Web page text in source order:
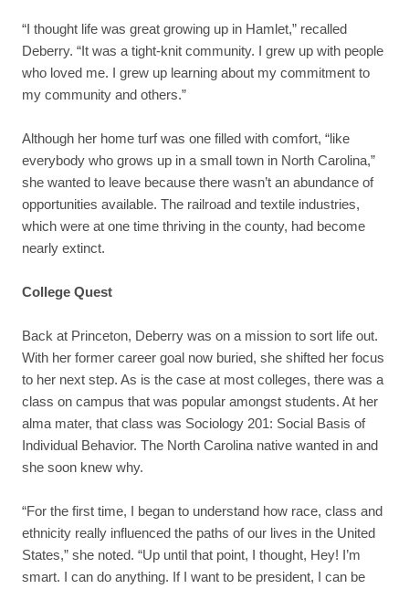
“I thought life was great growing up in Hamlet,” recalled
Deberry. “It was a tight-knit community. I grew up with people
who loved me. I grew up learning about my commitment to
my community and others.”
Although her home turf was one filled with comfort, “like
everybody who grows up in a small town in North Carolina,”
she wanted to leave because there wasn’t an abundance of
opportunities available. The railroad and textile industries,
which were at one time thriving in the county, had become
nearly extinct.
College Quest
Back at Princeton, Deberry was on a mission to sort life out.
With her former career goal now buried, she shifted her focus
to her next step. As is the case at most colleges, there was a
class on campus that was popular amongst students. At her
alma mater, that class was Sociology 201: Social Basis of
Individual Behavior. The North Carolina native wanted in and
she soon knew why.
“For the first time, I began to understand how race, class and
ethnicity really influenced the paths of our lives in the United
States,” she noted. “Up until that point, I thought, Hey! I’m
smart. I can do anything. If I want to be president, I can be